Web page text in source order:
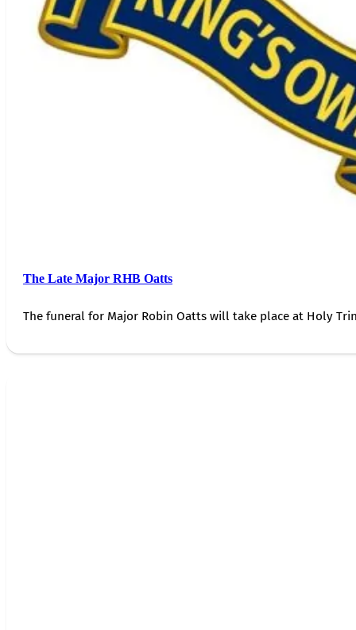
The Late Major RHB Oatts
The funeral for Major Robin Oatts will take place at Holy